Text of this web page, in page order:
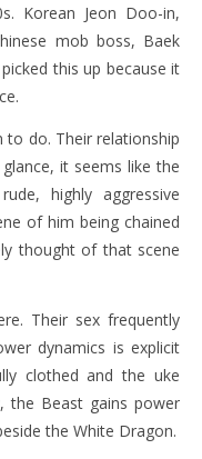
Korean Jeon Doo-in,
mob boss, Baek
this up because it
to do. Their relationship
it seems like the
highly aggressive
of him being chained
thought of that scene
Their sex frequently
dynamics is explicit
clothed and the uke
the Beast gains power
the White Dragon.